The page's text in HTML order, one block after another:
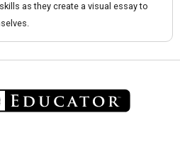
as they create a visual essay to